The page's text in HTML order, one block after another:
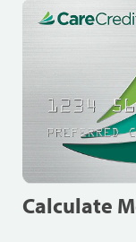
Calculate